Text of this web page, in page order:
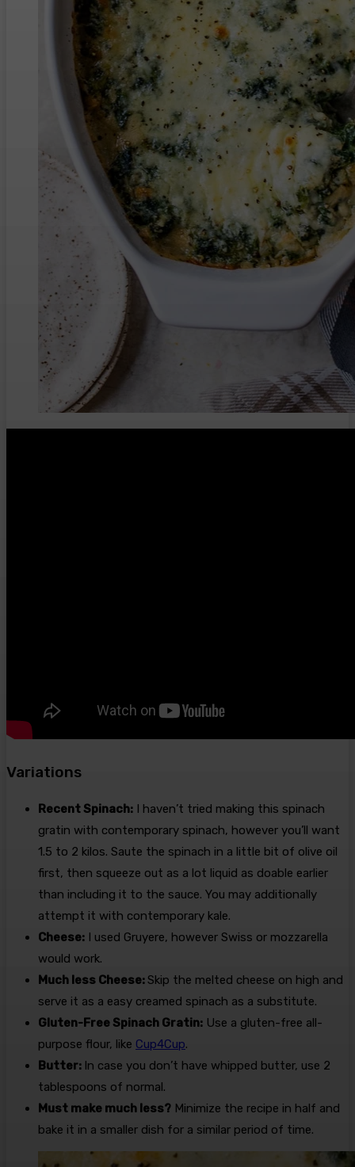
Variations
Recent Spinach: I haven’t tried making this spinach
gratin with contemporary spinach, however you’ll want
1.5 to 2 kilos. Saute the spinach in a little bit of olive oil
first, then squeeze out as a lot liquid as doable earlier
than including it to the sauce. You may additionally
attempt it with contemporary kale.
Cheese: I used Gruyere, however Swiss or mozzarella
would work.
Much less Cheese:Skip the melted cheese on high and
serve it as a easy creamed spinach as a substitute.
Gluten-Free Spinach Gratin: Use a gluten-free all-
purpose flour, like Cup4Cup.
Butter: In case you don’t have whipped butter, use 2
tablespoons of normal.
Must make much less? Minimize the recipe in half and
bake it in a smaller dish for a similar period of time.